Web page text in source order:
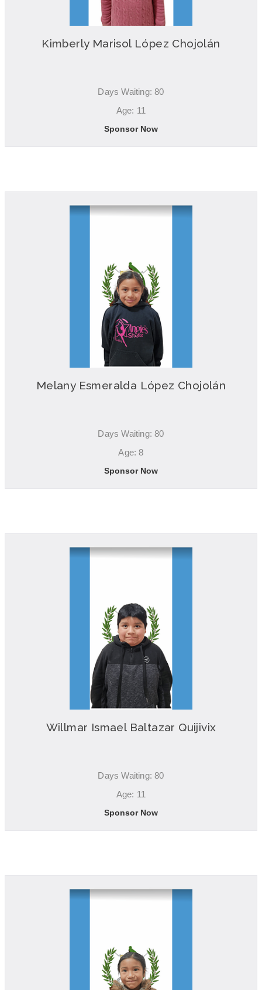
Kimberly Marisol López Chojolán
Days Waiting: 80
Age: 11
Sponsor Now
Melany Esmeralda López Chojolán
Days Waiting: 80
Age: 8
Sponsor Now
Willmar Ismael Baltazar Quijivix
Days Waiting: 80
Age: 11
Sponsor Now